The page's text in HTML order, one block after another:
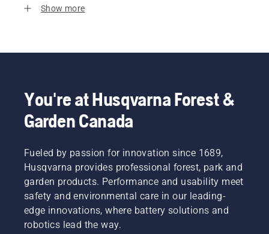
Show more
You're at Husqvarna Forest &
Garden Canada
Fueled by passion for innovation since 1689,
Husqvarna provides professional forest, park and
garden products. Performance and usability meet
safety and environmental care in our leading-
edge innovations, where battery solutions and
robotics lead the way.